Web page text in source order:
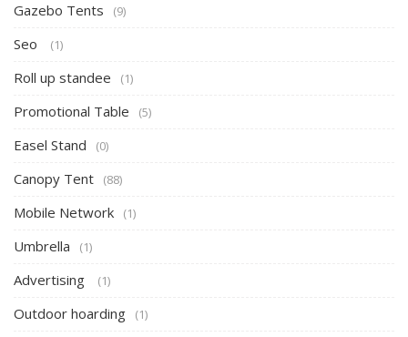
Gazebo Tents (9)
Seo (1)
Roll up standee (1)
Promotional Table (5)
Easel Stand (0)
Canopy Tent (88)
Mobile Network (1)
Umbrella (1)
Advertising (1)
Outdoor hoarding (1)